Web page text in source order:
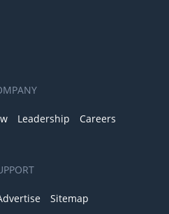
Leadership Careers
Sitemap